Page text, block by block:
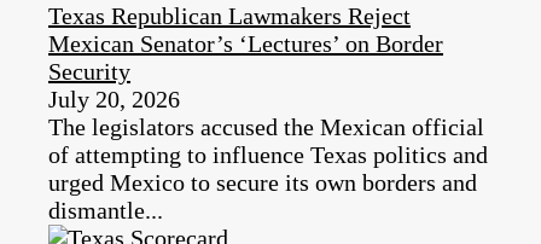
Texas Republican Lawmakers Reject
Mexican Senator’s ‘Lectures’ on Border
Security
July 20, 2026
The legislators accused the Mexican official
of attempting to influence Texas politics and
urged Mexico to secure its own borders and
dismantle...